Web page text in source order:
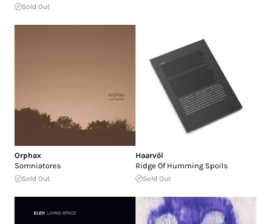
Sold Out
Orphax
Somniatores
Sold Out
Haarvöl
Ridge Of Humming Spoils
Sold Out